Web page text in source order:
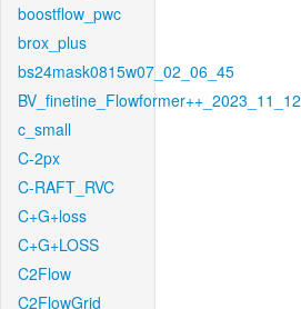
boostflow_pwc
brox_plus
bs24mask0815w07_02_06_45
BV_finetine_Flowformer++_2023_11_12
c_small
C-2px
C-RAFT_RVC
C+G+loss
C+G+LOSS
C2Flow
C2FlowGrid